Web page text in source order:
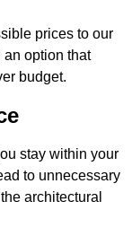
prices to our
option that
budget.
stay within your
to unnecessary
architectural